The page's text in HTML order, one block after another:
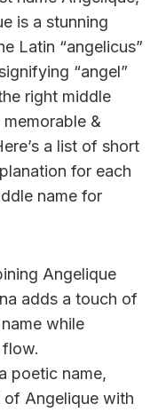
is a stunning
Latin “angelicus”
“angel”
right middle
&
a list of short
for each
name for
Angelique
adds a touch of
while
poetic name,
of Angelique with